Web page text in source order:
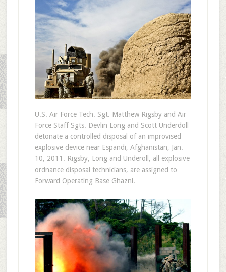
U.S. Air Force Tech. Sgt. Matthew Rigsby and Air
Force Staff Sgts. Devlin Long and Scott Underdoll
detonate a controlled disposal of an improvised
explosive device near Espandi, Afghanistan, Jan.
10, 2011. Rigsby, Long and Underoll, all explosive
ordnance disposal technicians, are assigned to
Forward Operating Base Ghazni.